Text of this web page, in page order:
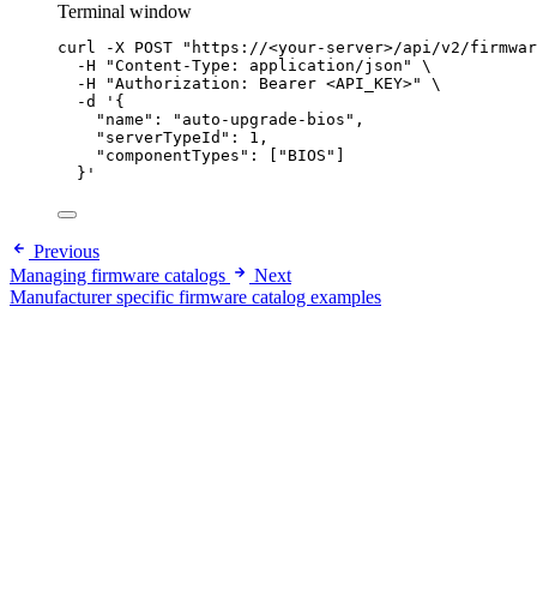
Terminal window
curl -X POST " https://<your-server>/api/v2/
-H
"Content-Type: application/json "
\
-H
"Authorization: Bearer <API_KEY>"
\
-d
' {
"name": "auto-upgrade-bios",
"serverTypeId": 1,
"componentTypes": ["BIOS"]
} '
Previous
Managing firmware catalogs
Next
Manufacturer specific firmware catalog examples